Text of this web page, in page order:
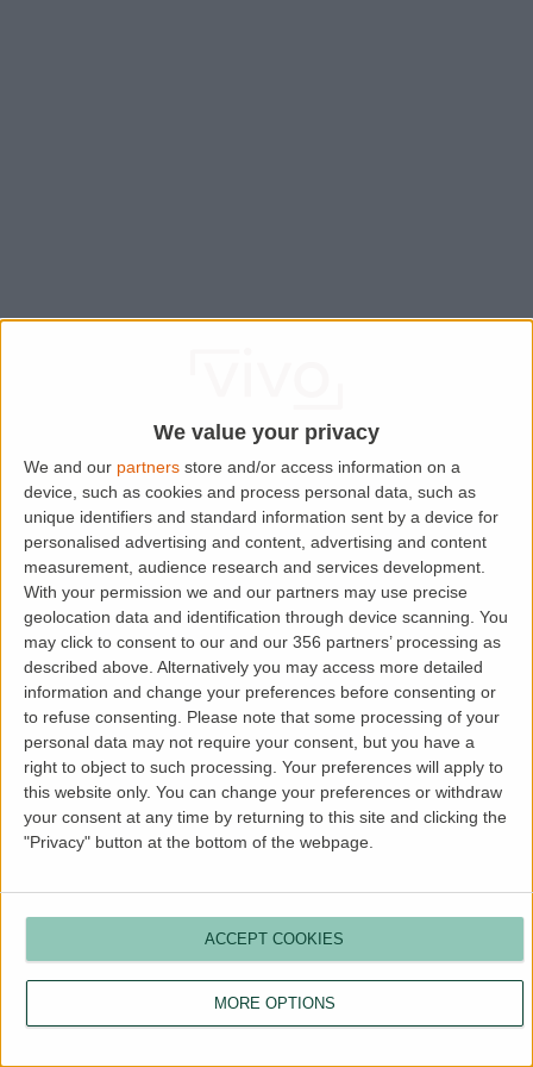
We value your privacy
We and our partners store and/or access information on a
device, such as cookies and process personal data, such as
unique identifiers and standard information sent by a device for
personalised advertising and content, advertising and content
measurement, audience research and services development.
With your permission we and our partners may use precise
geolocation data and identification through device scanning. You
may click to consent to our and our 356 partners’ processing as
described above. Alternatively you may access more detailed
information and change your preferences before consenting or
to refuse consenting.
Please note that some processing of your
personal data may not require your consent, but you have a
right to object to such processing. Your preferences will apply to
this website only. You can change your preferences or withdraw
your consent at any time by returning to this site and clicking the
"Privacy" button at the bottom of the webpage.
MORE OPTIONS
ACCEPT COOKIES
Application error: aclient-side exception has occurred while
loading
www.lettingaproperty.com (see the browser console
more information).